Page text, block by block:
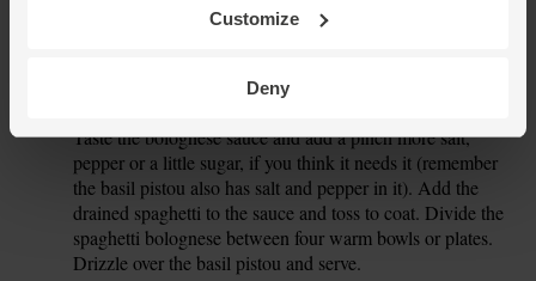
Customize
Deny
bring to the boil. When the bolognese sauce has around 10
tender but still with a little bite. Drain.
8.
Taste the bolognese sauce and add a pinch more salt,
pepper or a little sugar, if you think it needs it (remember
the basil pistou also has salt and pepper in it). Add the
drained spaghetti to the sauce and toss to coat. Divide the
spaghetti bolognese between four warm bowls or plates.
Drizzle over the basil pistou and serve.